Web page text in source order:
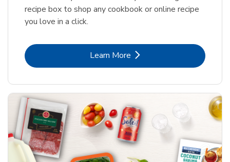
recipe box to shop any cookbook or online recipe
you love in a click.
Learn MoreLink Opens in New Tab